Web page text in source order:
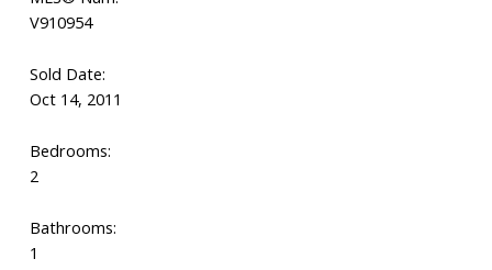
V910954
Sold Date:
Oct 14, 2011
Bedrooms:
2
Bathrooms:
1